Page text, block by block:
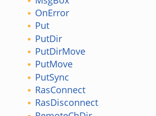
OnError
Put
PutDir
PutDirMove
PutMove
PutSync
RasConnect
RasDisconnect